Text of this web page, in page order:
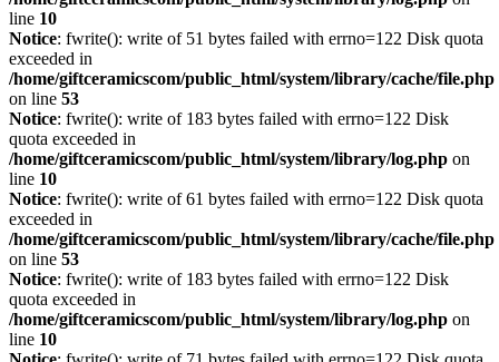
line 10
Notice: fwrite(): write of 51 bytes failed with errno=122 Disk quota
exceeded in
/home/giftceramicscom/public_html/system/library/cache/file.php
on line 53
Notice: fwrite(): write of 183 bytes failed with errno=122 Disk
quota exceeded in
/home/giftceramicscom/public_html/system/library/log.php on
line 10
Notice: fwrite(): write of 61 bytes failed with errno=122 Disk quota
exceeded in
/home/giftceramicscom/public_html/system/library/cache/file.php
on line 53
Notice: fwrite(): write of 183 bytes failed with errno=122 Disk
quota exceeded in
/home/giftceramicscom/public_html/system/library/log.php on
line 10